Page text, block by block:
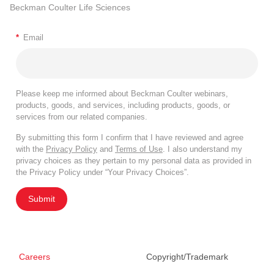
Beckman Coulter Life Sciences
* Email
Please keep me informed about Beckman Coulter webinars,
products, goods, and services, including products, goods, or
services from our related companies.
By submitting this form I confirm that I have reviewed and agree
with the Privacy Policy and Terms of Use. I also understand my
privacy choices as they pertain to my personal data as provided in
the Privacy Policy under “Your Privacy Choices”.
Submit
Careers Copyright/Trademark